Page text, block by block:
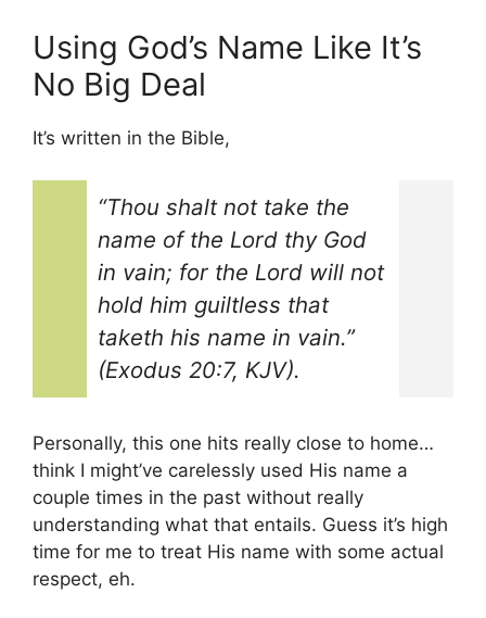
Using God’s Name Like It’s
No Big Deal
It’s written in the Bible,
“Thou shalt not take the
name of the Lord thy God
in vain; for the Lord will not
hold him guiltless that
taketh his name in vain.”
(Exodus 20:7, KJV).
Personally, this one hits really close to home…
think I might’ve carelessly used His name a
couple times in the past without really
understanding what that entails. Guess it’s high
time for me to treat His name with some actual
respect, eh.